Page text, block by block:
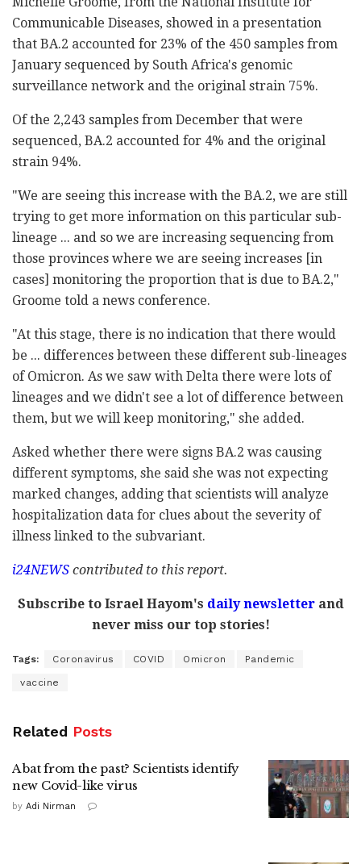
Communicable Diseases, showed in a presentation
that BA.2 accounted for 23% of the 450 samples from
January sequenced by South Africa's genomic
surveillance network and the original strain 75%.
Of the 2,243 samples from December that were
sequenced, BA.2 accounted for 4% and the original
strain 94%.
"We are seeing this increase with the BA.2, we are still
trying to get more information on this particular sub-
lineage ... and so we are increasing sequencing from
those provinces where we are seeing increases [in
cases] monitoring the proportion that is due to BA.2,"
Groome told a news conference.
"At this stage, there is no indication that there would
be ... differences between these different sub-lineages
of Omicron. As we saw with Delta there were lots of
lineages and we didn't see a lot of difference between
them, but we will keep monitoring," she added.
Asked whether there were signs BA.2 was causing
different symptoms, she said she was not expecting
marked changes, adding that scientists will analyze
hospitalization data for clues about the severity of
illness linked to the subvariant.
i24NEWS contributed to this report.
Subscribe to Israel Hayom's daily newsletterand
never miss our top stories!
Tags: Coronavirus COVID Omicron Pandemic
vaccine
Related Posts
A bat from the past? Scientists identify
new Covid-like virus
by Adi Nirman